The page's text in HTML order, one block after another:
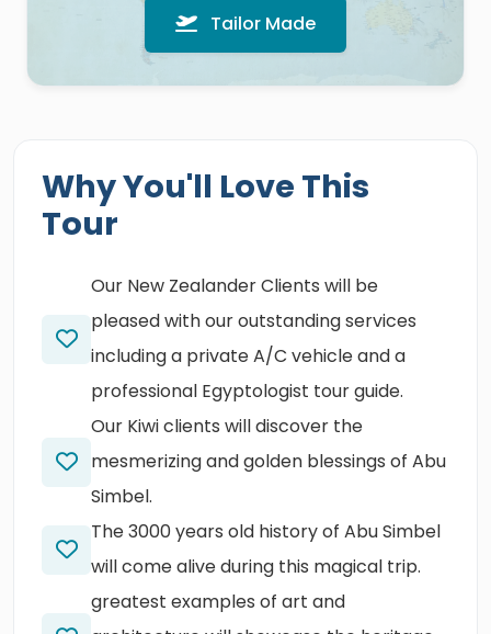
Tailor Made
Why You'll Love This
Tour
Our New Zealander Clients will be
pleased with our outstanding services
including a private A/C vehicle and a
professional Egyptologist tour guide.
Our Kiwi clients will discover the
mesmerizing and golden blessings of Abu
Simbel.
The 3000 years old history of Abu Simbel
will come alive during this magical trip.
greatest examples of art and